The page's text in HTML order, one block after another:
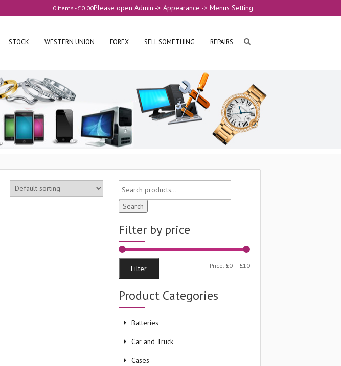
Please open Admin -> Appearance -> Menus Setting
0 items -£0.00
STOCK WESTERN UNION FOREX SELL SOMETHING REPAIRS
Search
Filter by price
Min
Max
Filter Price: £0— £10
Product Categories
Batteries
Car and Truck
Cases